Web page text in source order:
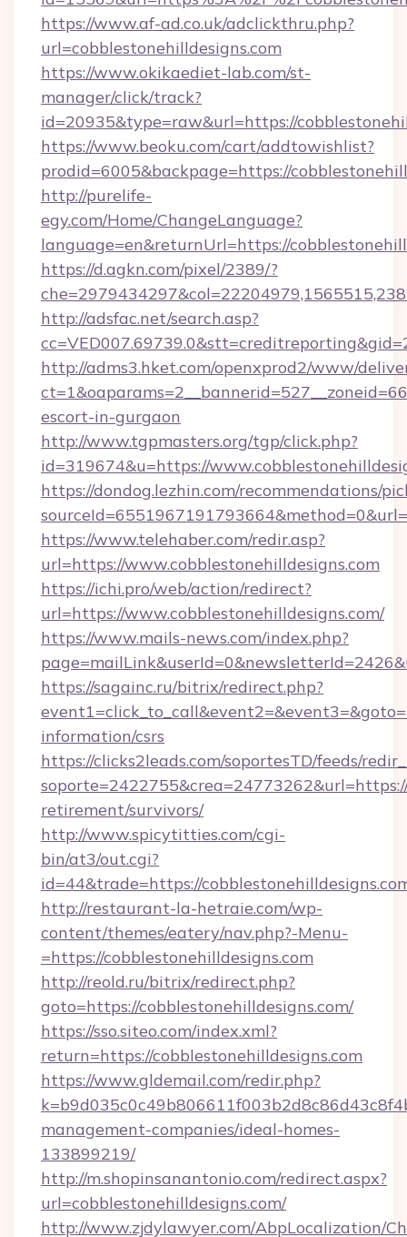
https://www.af-ad.co.uk/adclickthru.php?
url=cobblestonehilldesigns.com
https://www.okikaediet-lab.com/st-
manager/click/track?
id=20935&type=raw&url=https://
https://www.beoku.com/cart/addtowishlist?
prodid=6005&backpage=https://
http://purelife-
egy.com/Home/ChangeLanguage?
language=en&returnUrl=https://
https://d.agkn.com/pixel/2389/?
http://adsfac.net/search.asp?
http://adms3.hket.com/openxprod2/www/
escort-in-gurgaon
http://www.tgpmasters.org/tgp/click.php?
id=319674&u=https://
https://dondog.lezhin.com/recommendations/
https://www.telehaber.com/redir.asp?
url=https://www.cobblestonehilldesigns.com
https://ichi.pro/web/action/redirect?
url=https://www.cobblestonehilldesigns.com/
https://www.mails-news.com/index.php?
https://sagainc.ru/bitrix/redirect.php?
information/csrs
https://clicks2leads.com/soportesTD/feeds/
retirement/survivors/
http://www.spicytitties.com/cgi-
bin/at3/out.cgi?
id=44&trade=https://
http://restaurant-la-hetraie.com/wp-
content/themes/eatery/nav.php?-Menu-
=https://cobblestonehilldesigns.com
http://reold.ru/bitrix/redirect.php?
goto=https://cobblestonehilldesigns.com/
https://sso.siteo.com/index.xml?
return=https://cobblestonehilldesigns.com
https://www.gldemail.com/redir.php?
management-companies/ideal-homes-
133899219/
http://m.shopinsanantonio.com/redirect.aspx?
url=cobblestonehilldesigns.com/
http://www.zjdylawyer.com/AbpLocalization/